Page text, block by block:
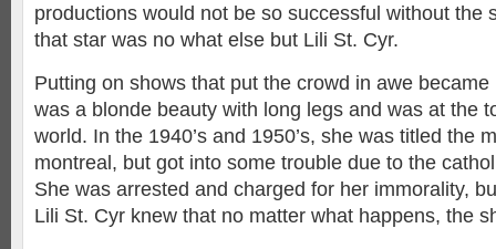
productions would not be so successful without the
that star was no what else but Lili St. Cyr.
Putting on shows that put the crowd in awe
was a blonde beauty with long legs and was at the
world. In the 1940’s and 1950’s, she was titled the
montreal, but got into some trouble due to the
She was arrested and charged for her immorality,
Lili St. Cyr knew that no matter what happens, the